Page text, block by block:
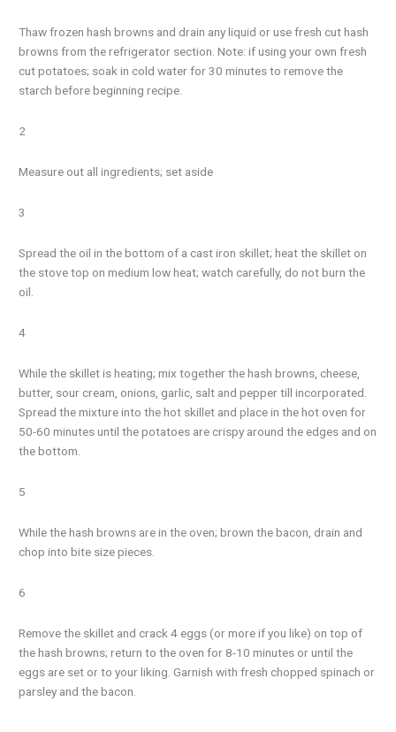
Thaw frozen hash browns and drain any liquid or use fresh cut hash
browns from the refrigerator section. Note: if using your own fresh
cut potatoes; soak in cold water for 30 minutes to remove the
starch before beginning recipe.
2
Measure out all ingredients; set aside
3
Spread the oil in the bottom of a cast iron skillet; heat the skillet on
the stove top on medium low heat; watch carefully, do not burn the
oil.
4
While the skillet is heating; mix together the hash browns, cheese,
butter, sour cream, onions, garlic, salt and pepper till incorporated.
Spread the mixture into the hot skillet and place in the hot oven for
50-60 minutes until the potatoes are crispy around the edges and on
the bottom.
5
While the hash browns are in the oven; brown the bacon, drain and
chop into bite size pieces.
6
Remove the skillet and crack 4 eggs (or more if you like) on top of
the hash browns; return to the oven for 8-10 minutes or until the
eggs are set or to your liking. Garnish with fresh chopped spinach or
parsley and the bacon.